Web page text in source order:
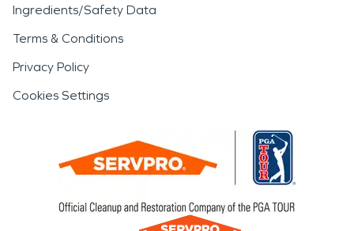
Ingredients/Safety Data
Terms & Conditions
Privacy Policy
Cookies Settings